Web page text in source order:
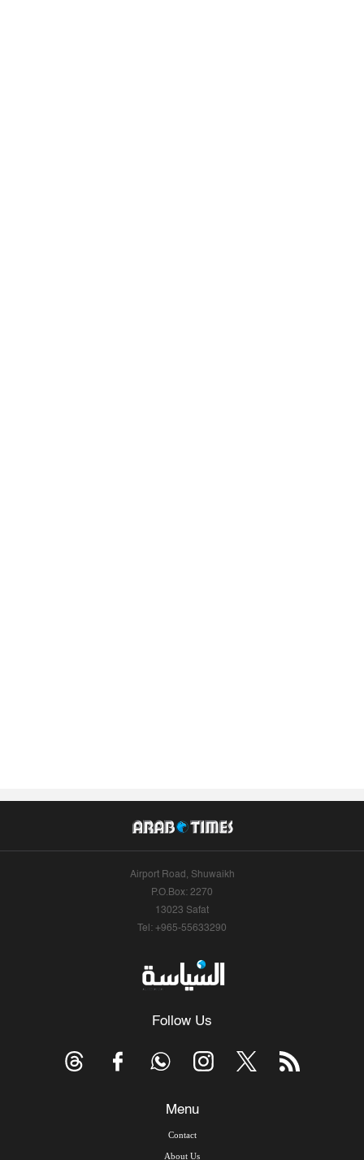
Airport Road, Shuwaikh
P.O.Box: 2270
13023 Safat
Tel: +965-55633290
Follow Us
Menu
Contact
About Us